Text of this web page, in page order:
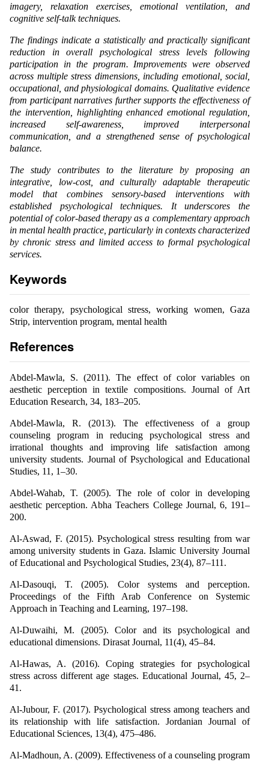
imagery, relaxation exercises, emotional ventilation, and
cognitive self-talk techniques.
The findings indicate a statistically and practically significant
reduction in overall psychological stress levels following
participation in the program. Improvements were observed
across multiple stress dimensions, including emotional, social,
occupational, and physiological domains. Qualitative evidence
from participant narratives further supports the effectiveness of
the intervention, highlighting enhanced emotional regulation,
increased self-awareness, improved interpersonal
communication, and a strengthened sense of psychological
balance.
The study contributes to the literature by proposing an
integrative, low-cost, and culturally adaptable therapeutic
model that combines sensory-based interventions with
established psychological techniques. It underscores the
potential of color-based therapy as a complementary approach
in mental health practice, particularly in contexts characterized
by chronic stress and limited access to formal psychological
services.
Keywords
color therapy, psychological stress, working women, Gaza
Strip, intervention program, mental health
References
Abdel-Mawla, S. (2011). The effect of color variables on
aesthetic perception in textile compositions. Journal of Art
Education Research, 34, 183–205.
Abdel-Mawla, R. (2013). The effectiveness of a group
counseling program in reducing psychological stress and
irrational thoughts and improving life satisfaction among
university students. Journal of Psychological and Educational
Studies, 11, 1–30.
Abdel-Wahab, T. (2005). The role of color in developing
aesthetic perception. Abha Teachers College Journal, 6, 191–
200.
Al-Aswad, F. (2015). Psychological stress resulting from war
among university students in Gaza. Islamic University Journal
of Educational and Psychological Studies, 23(4), 87–111.
Al-Dasouqi, T. (2005). Color systems and perception.
Proceedings of the Fifth Arab Conference on Systemic
Approach in Teaching and Learning, 197–198.
Al-Duwaihi, M. (2005). Color and its psychological and
educational dimensions. Dirasat Journal, 11(4), 45–84.
Al-Hawas, A. (2016). Coping strategies for psychological
stress across different age stages. Educational Journal, 45, 2–
41.
Al-Jubour, F. (2017). Psychological stress among teachers and
its relationship with life satisfaction. Jordanian Journal of
Educational Sciences, 13(4), 475–486.
Al-Madhoun, A. (2009). Effectiveness of a counseling program